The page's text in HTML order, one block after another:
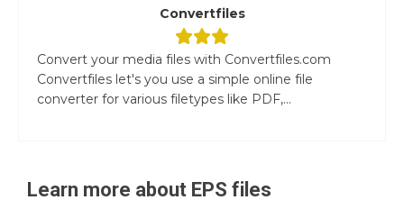
Convertfiles
Convert your media files with Convertfiles.com
Convertfiles let's you use a simple online file
converter for various filetypes like PDF,...
Learn more about EPS files